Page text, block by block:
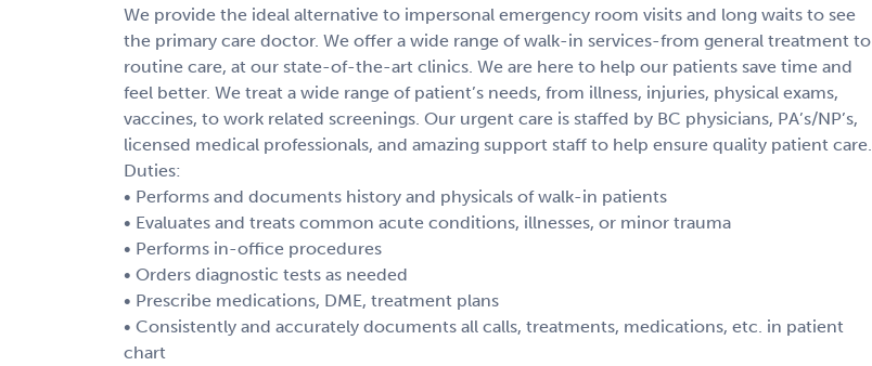
We provide the ideal alternative to impersonal emergency room visits and long waits to see
the primary care doctor. We offer a wide range of walk-in services-from general treatment to
routine care, at our state-of-the-art clinics. We are here to help our patients save time and
feel better. We treat a wide range of patient’s needs, from illness, injuries, physical exams,
vaccines, to work related screenings. Our urgent care is staffed by BC physicians, PA’s/NP’s,
licensed medical professionals, and amazing support staff to help ensure quality patient care.
Duties:
• Performs and documents history and physicals of walk-in patients
• Evaluates and treats common acute conditions, illnesses, or minor trauma
• Performs in-office procedures
• Orders diagnostic tests as needed
• Prescribe medications, DME, treatment plans
• Consistently and accurately documents all calls, treatments, medications, etc. in patient
chart